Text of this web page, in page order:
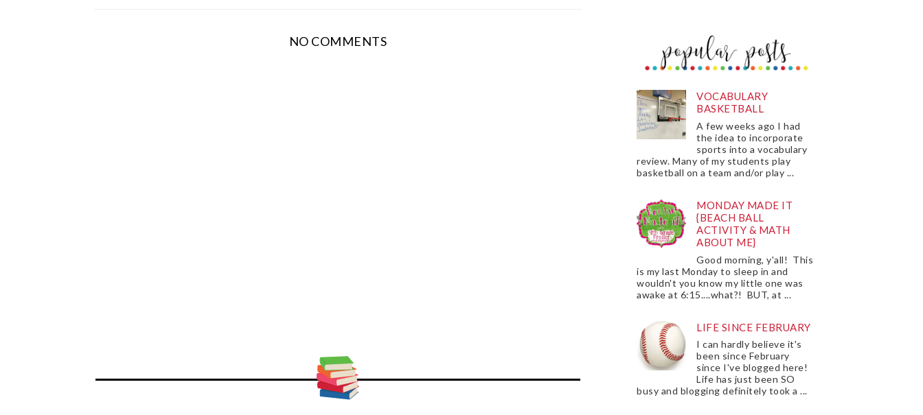
NO COMMENTS
VOCABULARY
BASKETBALL
A few weeks ago I had
the idea to incorporate
sports into a vocabulary
review. Many of my students play
basketball on a team and/or play ...
MONDAY MADE IT
{BEACH BALL
ACTIVITY & MATH
ABOUT ME}
Good morning, y'all! This
is my last Monday to sleep in and
wouldn't you know my little one was
awake at 6:15....what?! BUT, at ...
LIFE SINCE FEBRUARY
I can hardly believe it's
been since February
since I've blogged here!
Life has just been SO
busy and blogging definitely took a ...